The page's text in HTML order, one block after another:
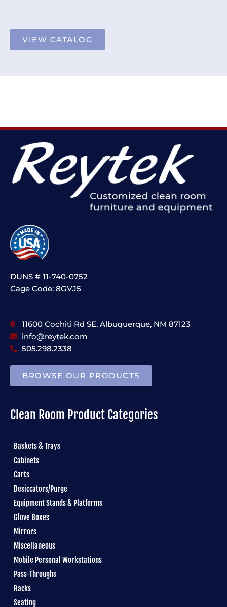
VIEW CATALOG
DUNS # 11-740-0752
Cage Code: 8GVJ5
11600 Cochiti Rd SE, Albuquerque, NM 87123
info@reytek.com
505.298.2338
BROWSE OUR PRODUCTS
Clean Room Product Categories
Baskets & Trays
Cabinets
Carts
Desiccators/Purge
Equipment Stands & Platforms
Glove Boxes
Mirrors
Miscellaneous
Mobile Personal Workstations
Pass-Throughs
Racks
Seating